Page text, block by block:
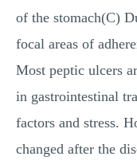
of the stomach(C)
focal areas of
Most peptic ulcers
in gastrointestinal
factors and stress.
changed after the